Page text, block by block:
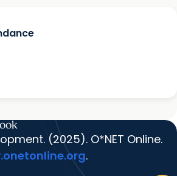
(2025). O*NET Online.
.